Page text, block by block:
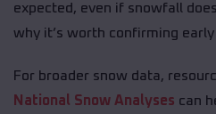
expected, even if snowfall
why it’s worth confirming
For broader snow data,
National Snow Analyses can